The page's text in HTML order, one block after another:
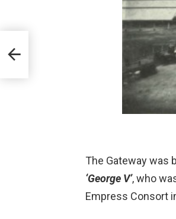
The Gateway was
‘George V’, who
Empress Consort